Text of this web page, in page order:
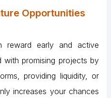
Opportunities
reward early and active
with promising projects by
providing liquidity, or
increases your chances